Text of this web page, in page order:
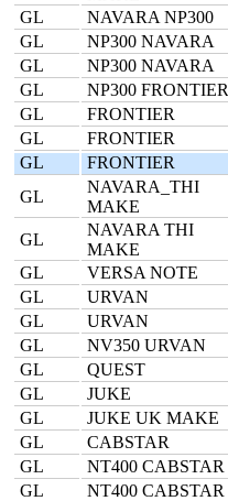
GL
NAVARA NP300
GL
NP300 NAVARA
GL
NP300 NAVARA
GL
NP300 FRONTIER
GL
FRONTIER
GL
FRONTIER
GL
FRONTIER
GL
NAVARA_THI
MAKE
GL
NAVARA THI
MAKE
GL
VERSA NOTE
GL
URVAN
GL
URVAN
GL
NV350 URVAN
GL
QUEST
GL
JUKE
GL
JUKE UK MAKE
GL
CABSTAR
GL
NT400 CABSTAR
GL
NT400 CABSTAR